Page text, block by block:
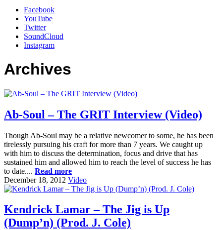
Facebook
YouTube
Twitter
SoundCloud
Instagram
Archives
Ab-Soul – The GRIT Interview (Video)
Though Ab-Soul may be a relative newcomer to some, he has been
tirelessly pursuing his craft for more than 7 years. We caught up
with him to discuss the determination, focus and drive that has
sustained him and allowed him to reach the level of success he has
to date.... Read more
December 18, 2012 Video
Kendrick Lamar – The Jig is Up
(Dump’n) (Prod. J. Cole)